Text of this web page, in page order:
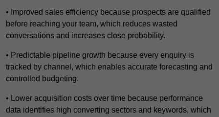
• Improved sales efficiency because prospects are qualified
before reaching your team, which reduces wasted
conversations and increases close probability.
• Predictable pipeline growth because every enquiry is
tracked by channel, which enables accurate forecasting and
controlled budgeting.
• Lower acquisition costs over time because performance
data identifies high converting sectors and keywords, which